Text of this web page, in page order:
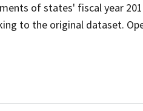
of states' fiscal year
to the original dataset.